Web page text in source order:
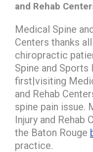
and Rehab
Medical Spine
Centers thanks
chiropractic
Spine and Sports
first|visiting
and Rehab
spine pain issue.
Injury and Rehab
the Baton Rouge
practice.